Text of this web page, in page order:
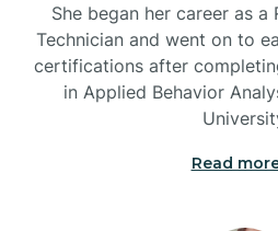
Belwood
Bennett
She began her career as a
Technician and went on to
certifications after
in Applied Behavior
Read